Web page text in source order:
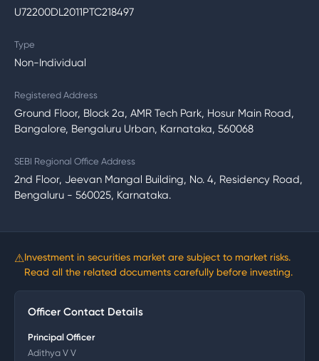
U72200DL2011PTC218497
Type
Non-Individual
Registered Address
Ground Floor, Block 2a, AMR Tech Park, Hosur Main Road,
Bangalore, Bengaluru Urban, Karnataka, 560068
SEBI Regional Office Address
2nd Floor, Jeevan Mangal Building, No. 4, Residency Road,
Bengaluru - 560025, Karnataka.
⚠Investment in securities market are subject to market risks.
Read all the related documents carefully before investing.
Officer Contact Details
Principal Officer
Adithya V V